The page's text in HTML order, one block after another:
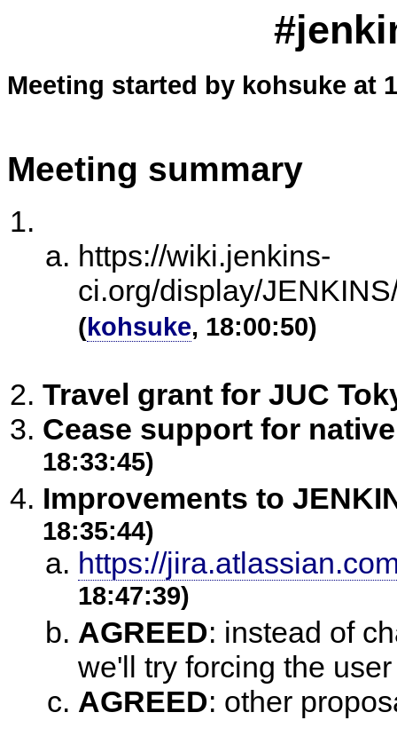
Meeting started by kohsuke at
Meeting summary
https://wiki.jenkins-
ci.org/display/
(kohsuke, 18:00:50)
Travel grant for JUC
Cease support for
18:33:45)
Improvements to
18:35:44)
https://
18:47:39)
AGREED: instead of
we'll try forcing the
AGREED: other